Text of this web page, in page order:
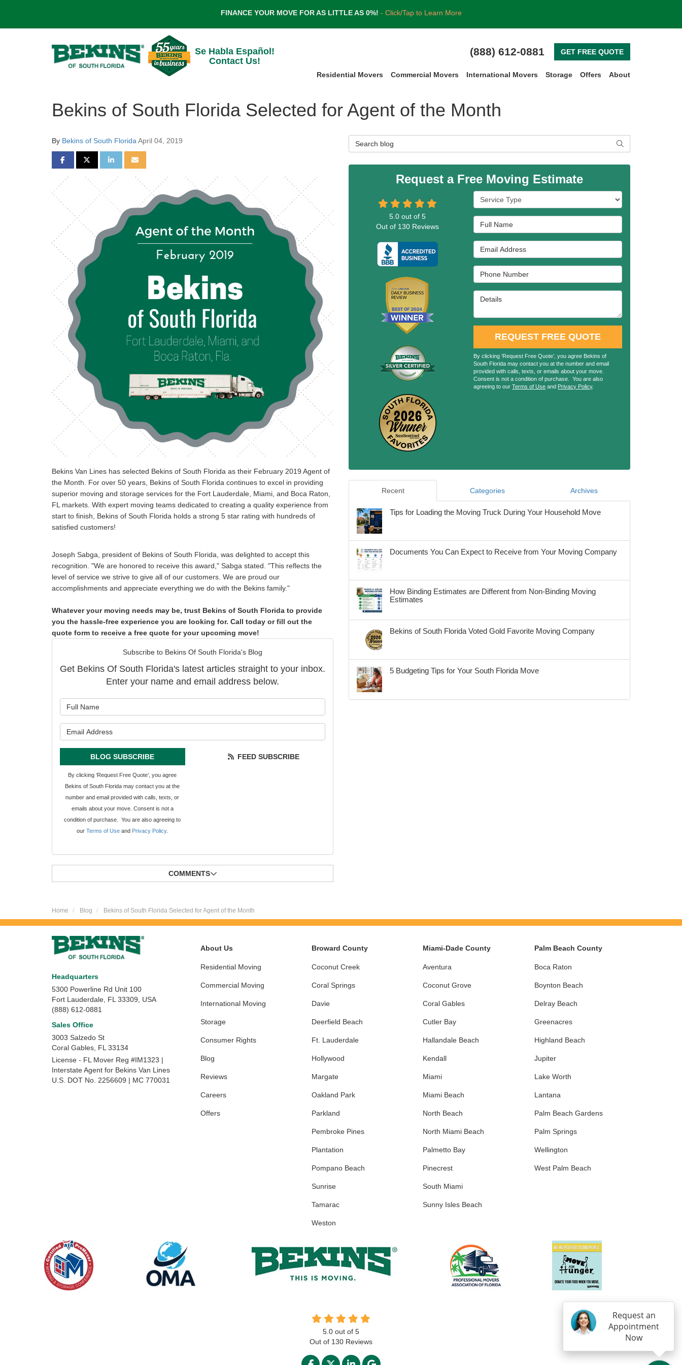
FINANCE YOUR MOVE FOR AS LITTLE AS 0%! - Click/Tap to Learn More
Se Habla Español!
Contact Us!
(888) 612-0881 GET FREE QUOTE
Residential Movers Commercial Movers International Movers Storage Offers About
Bekins of South Florida Selected for Agent of the Month
By Bekins of South Florida April 04, 2019
SHARE ON FACEBOOK
SHARE ON TWITTER
SHARE ON LINKEDIN
SHARE VIA EMAIL
Bekins Van Lines has selected Bekins of South Florida as their February 2019 Agent of
the Month. For over 50 years, Bekins of South Florida continues to excel in providing
superior moving and storage services for the Fort Lauderdale, Miami, and Boca Raton,
FL markets. With expert moving teams dedicated to creating a quality experience from
start to finish, Bekins of South Florida holds a strong 5 star rating with hundreds of
satisfied customers!
Joseph Sabga, president of Bekins of South Florida, was delighted to accept this
recognition. "We are honored to receive this award," Sabga stated. "This reflects the
level of service we strive to give all of our customers. We are proud our
accomplishments and appreciate everything we do with the Bekins family."
Whatever your moving needs may be, trust Bekins of South Florida to provide
you the hassle-free experience you are looking for. Call today or fill out the
quote form to receive a free quote for your upcoming move!
Subscribe to Bekins Of South Florida's Blog
Get Bekins Of South Florida's latest articles straight to your inbox.
Enter your name and email address below.
BLOG SUBSCRIBE
By clicking ‘Request Free Quote’, you agree
Bekins of South Florida may contact you at the
number and email provided with calls, texts, or
emails about your move. Consent is not a
condition of purchase. You are also agreeing to
ourTerms of Use and Privacy Policy.
FEED SUBSCRIBE
COMMENTS
Search Blog SEARCH
Request a Free Moving Estimate
Service Type
Full Name
Email Address
Phone Number
Details
REQUEST FREE QUOTE
By clicking ‘Request Free Quote’, you agree Bekins of
South Florida may contact you at the number and email
provided with calls, texts, or emails about your move.
Consent is not a condition of purchase. You are also
agreeing to ourTerms of Use and Privacy Policy.
5.0 out of5
Out of 130 Reviews
Recent Categories Archives
Tips for Loading the Moving Truck During Your Household Move
Documents You Can Expect to Receive from Your Moving Company
How Binding Estimates are Different from Non-Binding Moving
Estimates
Bekins of South Florida Voted Gold Favorite Moving Company
5 Budgeting Tips for Your South Florida Move
Home Blog Bekins of South Florida Selected for Agent of the Month
Headquarters
5300 Powerline Rd Unit 100
Fort Lauderdale, FL 33309, USA
(888) 612-0881
Sales Office
3003 Salzedo St
Coral Gables FL 33134
License - FL Mover Reg #IM1323 |
Interstate Agent for Bekins Van Lines
U.S. DOT No. 2256609 | MC 770031
About Us
Residential Moving
Commercial Moving
International Moving
Storage
Consumer Rights
Blog
Reviews
Careers
Offers
Broward County
Coconut Creek
Coral Springs
Davie
Deerfield Beach
Ft. Lauderdale
Hollywood
Margate
Oakland Park
Parkland
Pembroke Pines
Plantation
Pompano Beach
Sunrise
Tamarac
Weston
Miami-Dade County
Aventura
Coconut Grove
Coral Gables
Cutler Bay
Hallandale Beach
Kendall
Miami
Miami Beach
North Beach
North Miami Beach
Palmetto Bay
Pinecrest
South Miami
Sunny Isles Beach
Palm Beach County
Boca Raton
Boynton Beach
Delray Beach
Greenacres
Highland Beach
Jupiter
Lake Worth
Lantana
Palm Beach Gardens
Palm Springs
Wellington
West Palm Beach
5.0 out of 5
Out of 130 Reviews
Request an
Appointment
Now